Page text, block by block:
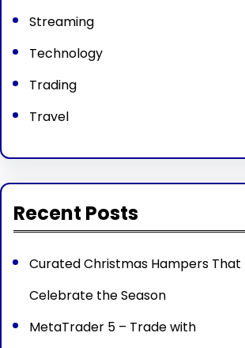
Streaming
Technology
Trading
Travel
Recent Posts
Curated Christmas Hampers That
Celebrate the Season
MetaTrader 5 – Trade with